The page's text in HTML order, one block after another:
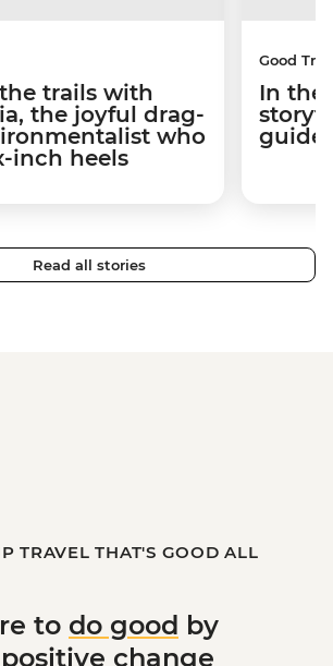
trails with
the joyful drag-
who
inch heels
Good
In the
Read all stories
TRAVEL THAT'S GOOD ALL
to do good by
positive change